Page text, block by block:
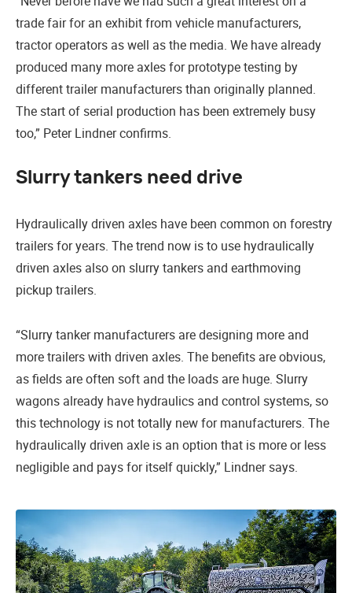
trade fair for an exhibit from vehicle manufacturers,
tractor operators as well as the media. We have already
produced many more axles for prototype testing by
different trailer manufacturers than originally planned.
The start of serial production has been extremely busy
too,” Peter Lindner confirms.
Slurry tankers need drive
Hydraulically driven axles have been common on forestry
trailers for years. The trend now is to use hydraulically
driven axles also on slurry tankers and earthmoving
pickup trailers.
“Slurry tanker manufacturers are designing more and
more trailers with driven axles. The benefits are obvious,
as fields are often soft and the loads are huge. Slurry
wagons already have hydraulics and control systems, so
this technology is not totally new for manufacturers. The
hydraulically driven axle is an option that is more or less
negligible and pays for itself quickly,” Lindner says.